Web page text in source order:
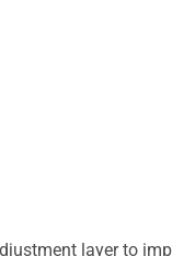
layer to